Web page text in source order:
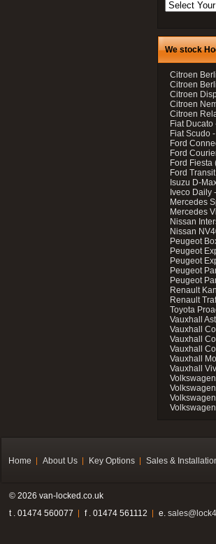
We stock
Citroen
Citroen
Citroen
Citroen
Citroen
Fiat
Fiat Scudo
Ford
Ford
Ford Fiesta
Ford
Isuzu D-
Iveco Daily
Mercedes
Mercedes
Nissan
Nissan
Peugeot
Peugeot
Peugeot
Peugeot
Peugeot
Renault
Renault
Toyota
Vauxhall
Vauxhall
Vauxhall
Vauxhall
Vauxhall
Vauxhall
Home About Us Key Options Sales &
© 2026 van-locked.co.uk
t . 01474 560077
f . 01474 561112 e.